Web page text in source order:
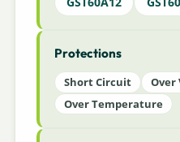
Protections
Short Circuit Over
Over Temperature